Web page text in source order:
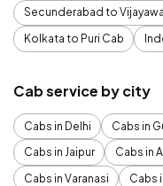
Secunderabad to
Kolkata to Puri Cab
Cab service by city
Cabs in Delhi Cabs in
Cabs in Jaipur
Cabs in
Cabs in Varanasi
Cabs